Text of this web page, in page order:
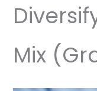
Mix